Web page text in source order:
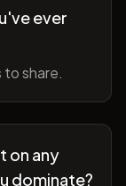
ever
share.
on any
dominate?